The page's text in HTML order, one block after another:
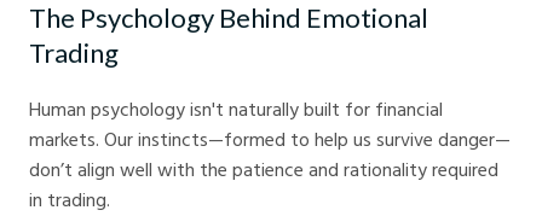
The Psychology Behind Emotional
Trading
Human psychology isn't naturally built for financial
markets. Our instincts—formed to help us survive danger—
don’t align well with the patience and rationality required
in trading.